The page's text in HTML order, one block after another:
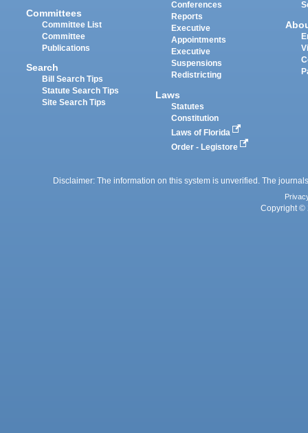
Committees
Committee List
Committee
Publications
Search
Bill Search Tips
Statute Search Tips
Site Search Tips
Conferences
Reports
Executive
Appointments
Executive
Suspensions
Redistricting
Laws
Statutes
Constitution
Laws of Florida
Order - Legistore
Disclaimer: The information on this system is unverified. The
Copyright ©